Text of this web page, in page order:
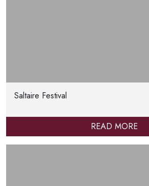
Saltaire Festival
READ MORE